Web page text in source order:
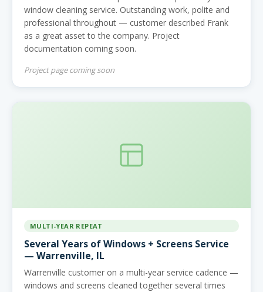
window cleaning service. Outstanding work, polite and
professional throughout — customer described Frank
as a great asset to the company. Project
documentation coming soon.
Project page coming soon
MULTI-YEAR REPEAT
Several Years of Windows + Screens Service
— Warrenville, IL
Warrenville customer on a multi-year service cadence —
windows and screens cleaned together several times